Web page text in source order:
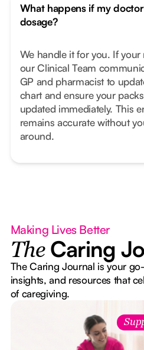
What happens if my
dosage?
We handle it for you. If
our Clinical Team
GP and pharmacist to
chart and ensure your
updated immediately. This
remains accurate without
around.
Making Lives Better
The Caring
The Caring Journal is your
insights, and resources that
of caregiving.